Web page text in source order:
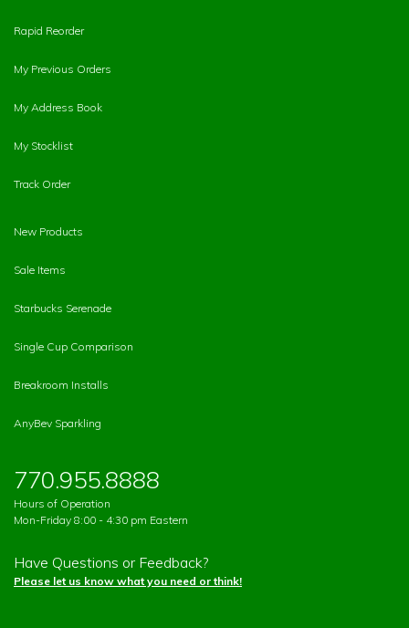
Rapid Reorder
My Previous Orders
My Address Book
My Stocklist
Track Order
New Products
Sale Items
Starbucks Serenade
Single Cup Comparison
Breakroom Installs
AnyBev Sparkling
770.955.8888
Hours of Operation
Mon-Friday 8:00 - 4:30 pm Eastern
Have Questions or Feedback?
Please let us know what you need or think!